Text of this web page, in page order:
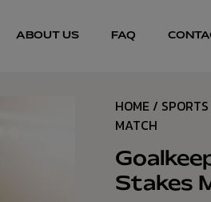
ABOUT US FAQ
HOME / SPORTS
MATCH
Stakes